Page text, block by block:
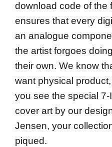
download code of the
ensures that every
an analogue
the artist forgoes
their own. We know
want physical
you see the special
cover art by our
Jensen, your
piqued.